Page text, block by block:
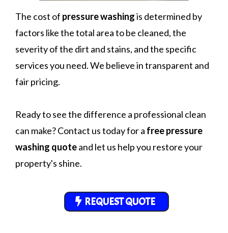
The cost of pressure washingis determined by
factors like the total area to be cleaned, the
severity of the dirt and stains, and the specific
services you need. We believe in transparent and
fair pricing.
Ready to see the difference a professional clean
can make? Contact us today for a free pressure
washing quoteand let us help you restore your
property's shine.
REQUEST QUOTE